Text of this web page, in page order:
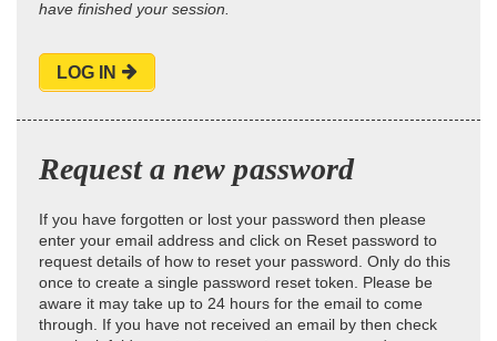
have finished your session.
LOG IN
Request a new password
If you have forgotten or lost your password then please
enter your email address and click on Reset password to
request details of how to reset your password. Only do this
once to create a single password reset token. Please be
aware it may take up to 24 hours for the email to come
through. If you have not received an email by then check